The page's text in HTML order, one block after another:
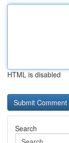
HTML is disabled
Search